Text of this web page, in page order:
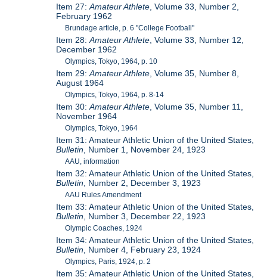
Item 27:Amateur Athlete , Volume 33, Number 2,
February 1962
Brundage article, p. 6 "College Football"
Item 28:Amateur Athlete , Volume 33, Number 12,
December 1962
Olympics, Tokyo, 1964, p. 10
Item 29:Amateur Athlete , Volume 35, Number 8,
August 1964
Olympics, Tokyo, 1964, p. 8-14
Item 30:Amateur Athlete , Volume 35, Number 11,
November 1964
Olympics, Tokyo, 1964
Item 31: Amateur Athletic Union of the United States,
Bulletin , Number 1, November 24, 1923
AAU, information
Item 32: Amateur Athletic Union of the United States,
Bulletin , Number 2, December 3, 1923
AAU Rules Amendment
Item 33: Amateur Athletic Union of the United States,
Bulletin , Number 3, December 22, 1923
Olympic Coaches, 1924
Item 34: Amateur Athletic Union of the United States,
Bulletin , Number 4, February 23, 1924
Olympics, Paris, 1924, p. 2
Item 35: Amateur Athletic Union of the United States,